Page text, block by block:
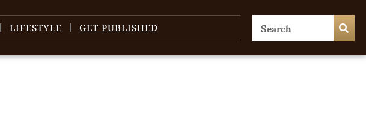
LIFESTYLE GET PUBLISHED